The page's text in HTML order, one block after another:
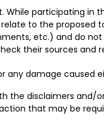
participating in
to the proposed
etc.) and do
their sources and
any damage
the disclaimers and/
that may be